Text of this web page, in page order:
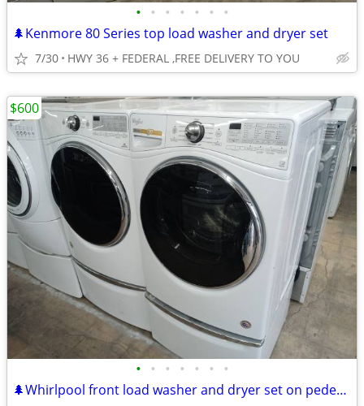
• • • • • • •
🌲Kenmore 80 Series top load washer and dryer set
7/30 HWY 36 + FEDERAL ,FREE DELIVERY TO YOU
• • • • • • •
🌲Whirlpool front load washer and dryer set on pedestals
$600